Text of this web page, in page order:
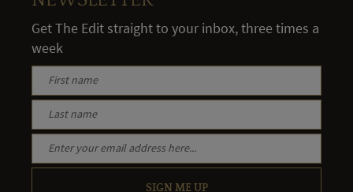
Get The Edit straight to your inbox, three times a
week
SIGN ME UP